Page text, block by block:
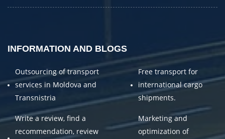
INFORMATION AND BLOGS
Outsourcing of transport
services in Moldova and
Transnistria
Write a review, find a
recommendation, review
Free transport for
international cargo
shipments.
Marketing and
optimization of
SEND